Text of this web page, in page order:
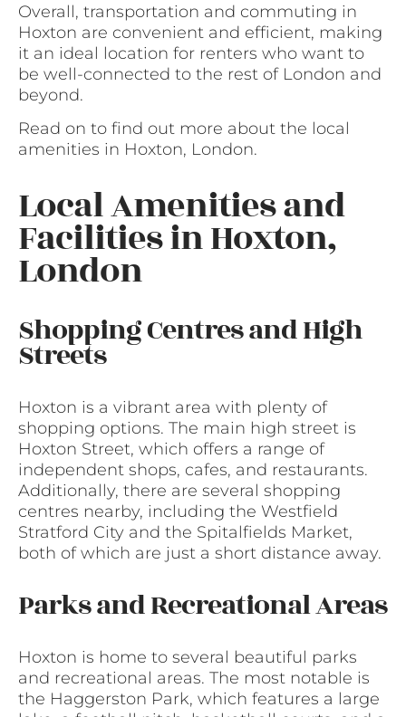
Overall, transportation and commuting in
Hoxton are convenient and efficient, making
it an ideal location for renters who want to
be well-connected to the rest of London and
beyond.
Read on to find out more about the local
amenities in Hoxton, London.
Local Amenities and
Facilities in Hoxton,
London
Shopping Centres and High
Streets
Hoxton is a vibrant area with plenty of
shopping options. The main high street is
Hoxton Street, which offers a range of
independent shops, cafes, and restaurants.
Additionally, there are several shopping
centres nearby, including the Westfield
Stratford City and the Spitalfields Market,
both of which are just a short distance away.
Parks and Recreational Areas
Hoxton is home to several beautiful parks
and recreational areas. The most notable is
the Haggerston Park, which features a large